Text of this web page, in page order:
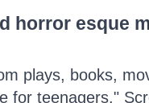
horror esque
plays, books,
for teenagers."